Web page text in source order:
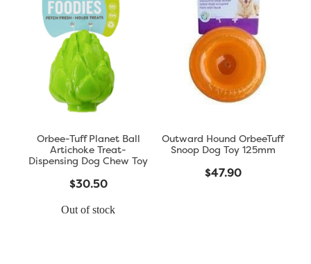
Orbee-Tuff Planet Ball
Artichoke Treat-
Dispensing Dog Chew Toy
$30.50
Out of stock
Outward Hound OrbeeTuff
Snoop Dog Toy 125mm
$47.90